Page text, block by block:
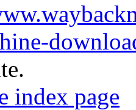
index page